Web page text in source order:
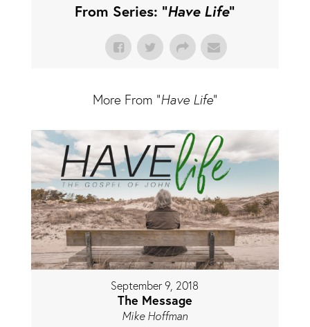
From Series: "Have Life"
More From "Have Life"
September 9, 2018
The Message
Mike Hoffman